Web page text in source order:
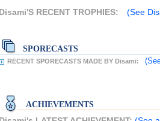
Disami'S RECENT TROPHIES: (See
SPORECASTS
RECENT SPORECASTS MADE BY Disami:
ACHIEVEMENTS